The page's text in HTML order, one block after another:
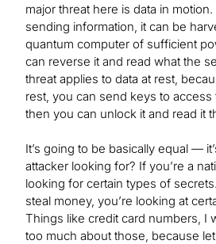
major threat here is data in motion.
sending information, it can be
quantum computer of sufficient
can reverse it and read what the
threat applies to data at rest,
rest, you can send keys to access
then you can unlock it and read it
It’s going to be basically equal —
attacker looking for? If you’re a
looking for certain types of
steal money, you’re looking at
Things like credit card numbers, I
too much about those, because